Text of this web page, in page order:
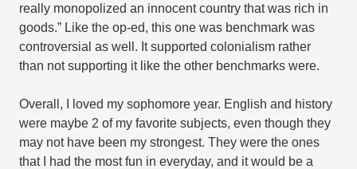
really monopolized an innocent country that was rich in
goods.” Like the op-ed, this one was benchmark was
controversial as well. It supported colonialism rather
than not supporting it like the other benchmarks were.
Overall, I loved my sophomore year. English and history
were maybe 2 of my favorite subjects, even though they
may not have been my strongest. They were the ones
that I had the most fun in everyday, and it would be a